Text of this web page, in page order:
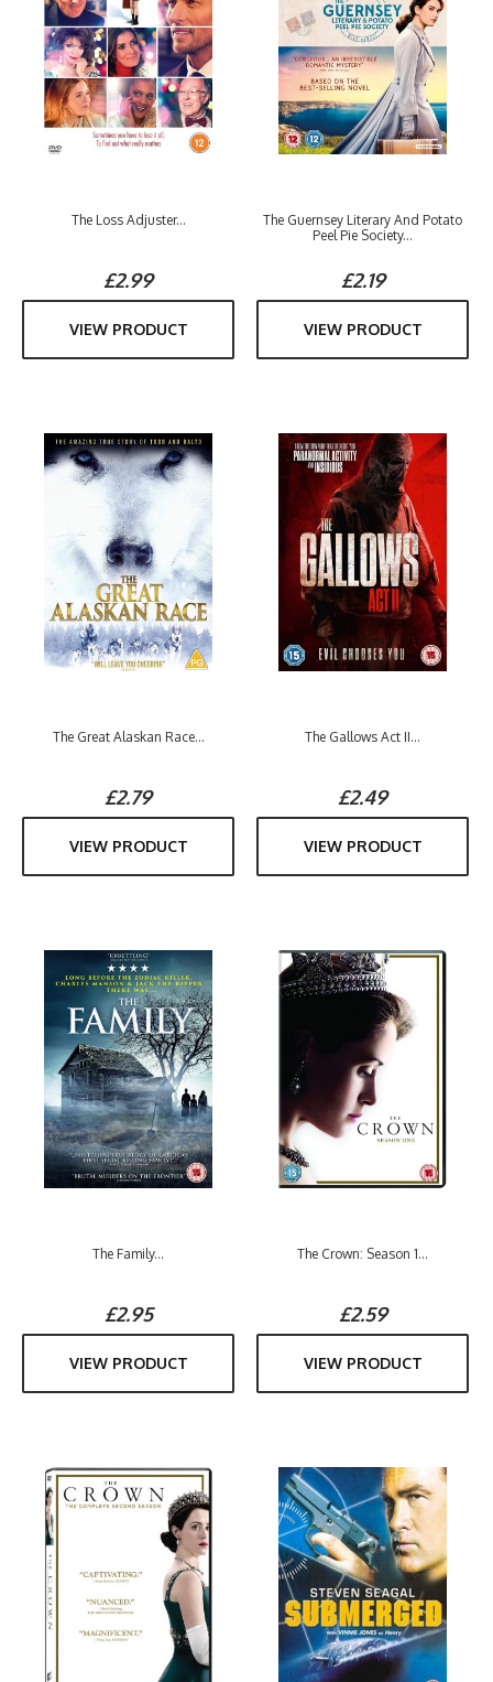
The Loss Adjuster...
£2.99
VIEW PRODUCT
The Guernsey Literary And Potato
Peel Pie Society...
£2.19
VIEW PRODUCT
The Great Alaskan Race...
£2.79
VIEW PRODUCT
The Gallows Act II...
£2.49
VIEW PRODUCT
The Family...
£2.95
VIEW PRODUCT
The Crown: Season 1...
£2.59
VIEW PRODUCT